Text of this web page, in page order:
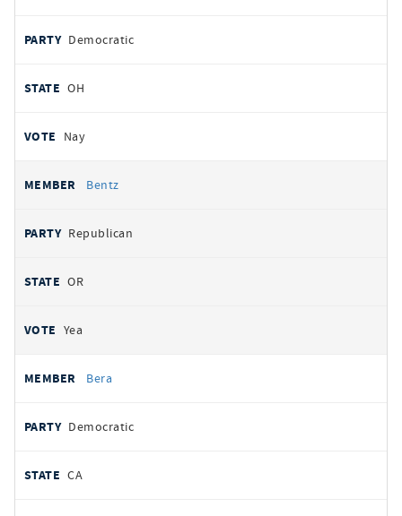
Democratic
OH
Nay
Bentz
Republican
OR
Yea
Bera
Democratic
CA